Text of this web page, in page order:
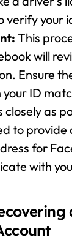
verify your
This
will
Ensure
your ID
closely as
to
for
with